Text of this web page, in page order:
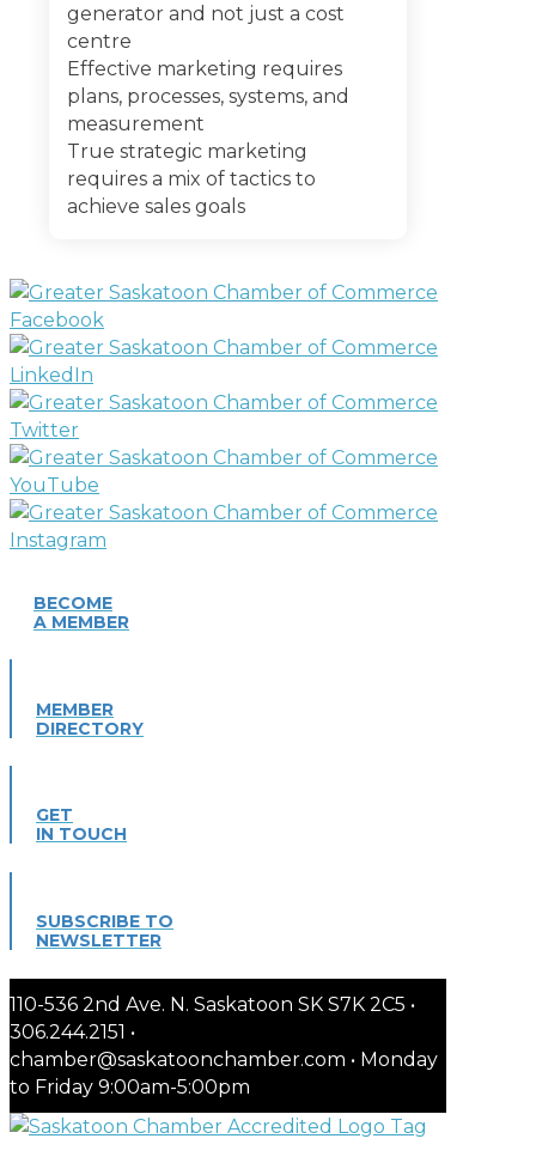
generator and not just a cost
centre
Effective marketing requires
plans, processes, systems, and
measurement
True strategic marketing
requires a mix of tactics to
achieve sales goals
BECOME
A MEMBER
MEMBER
DIRECTORY
GET
IN TOUCH
SUBSCRIBE TO
NEWSLETTER
110-536 2nd Ave. N. Saskatoon SK S7K 2C5 •
306.244.2151 •
chamber@saskatoonchamber.com • Monday
to Friday 9:00am-5:00pm